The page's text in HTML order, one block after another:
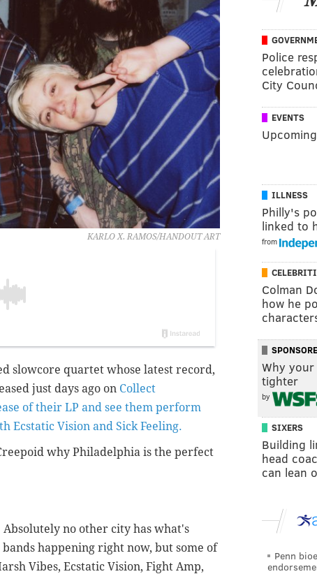
KARLO X. RAMOS/HANDOUT ART
slowcore quartet whose latest record,
just days ago on Collect
of their LP and see them perform
Ecstatic Vision and Sick Feeling.
why Philadelphia is the perfect
no other city has what's
happening right now, but some of
Vibes, Ecstatic Vision, Fight Amp,
Police
City
EVENTS
ILLNESS
Philly's
linked to
from
Colman
how he
Why
tighter
by
SIXERS
Building
head
can lean
Penn